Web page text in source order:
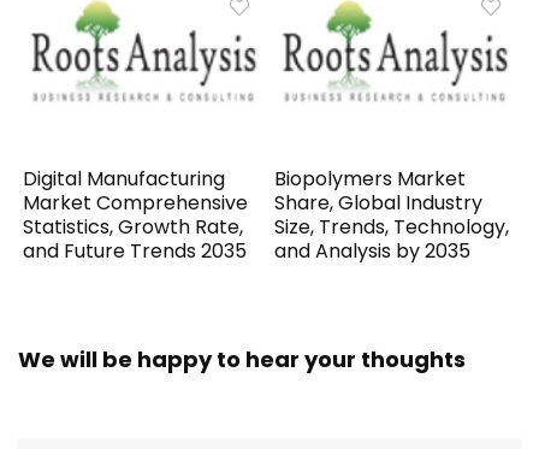
Digital Manufacturing
Market Comprehensive
Statistics, Growth Rate,
and Future Trends 2035
Biopolymers Market
Share, Global Industry
Size, Trends, Technology,
and Analysis by 2035
We will be happy to hear your thoughts